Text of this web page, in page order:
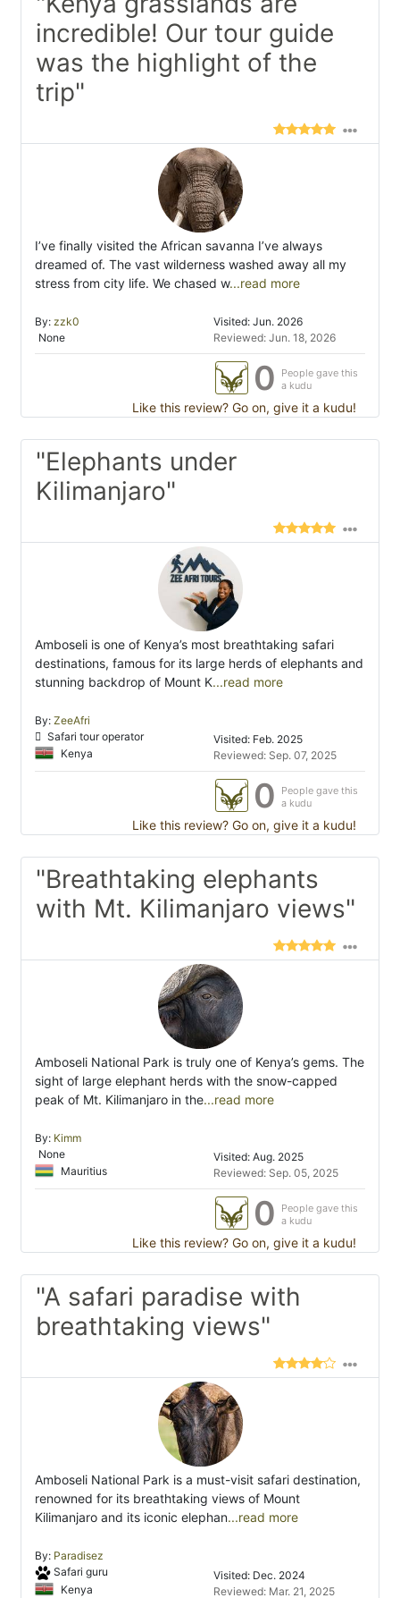
incredible! Our tour guide
was the highlight of the
trip"
I’ve finally visited the African savanna I’ve always
dreamed of. The vast wilderness washed away all my
stress from city life. We chased w...read more
By: zzk0
None
Visited: Jun. 2026
Reviewed: Jun. 18, 2026
0
People gave this
a kudu
Like this review? Go on, give it a kudu!
"Elephants under
Kilimanjaro"
Amboseli is one of Kenya’s most breathtaking safari
destinations, famous for its large herds of elephants and
stunning backdrop of Mount K...read more
By: ZeeAfri
Safari tour operator
Kenya
Visited: Feb. 2025
Reviewed: Sep. 07, 2025
0
People gave this
a kudu
Like this review? Go on, give it a kudu!
"Breathtaking elephants
with Mt. Kilimanjaro views"
Amboseli National Park is truly one of Kenya’s gems. The
sight of large elephant herds with the snow-capped
peak of Mt. Kilimanjaro in the...read more
By: Kimm
None
Mauritius
Visited: Aug. 2025
Reviewed: Sep. 05, 2025
0
People gave this
a kudu
Like this review? Go on, give it a kudu!
"A safari paradise with
breathtaking views"
Amboseli National Park is a must-visit safari destination,
renowned for its breathtaking views of Mount
Kilimanjaro and its iconic elephan...read more
By: Paradisez
Safari guru
Kenya
Visited: Dec. 2024
Reviewed: Mar. 21, 2025